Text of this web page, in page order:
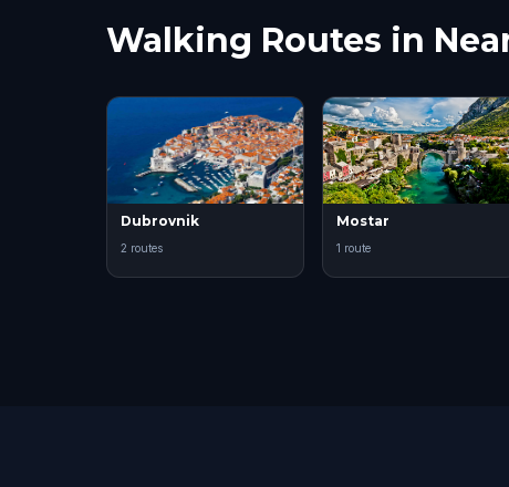
Walking Routes in
Dubrovnik
2 routes
Mostar
1 route